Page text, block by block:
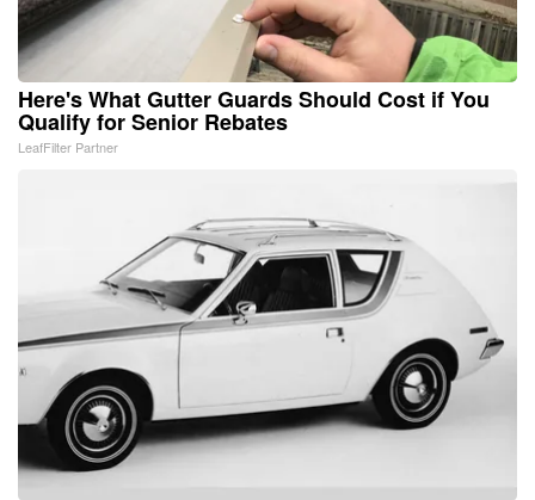
Here's What Gutter Guards Should Cost if You
Qualify for Senior Rebates
LeafFilter Partner